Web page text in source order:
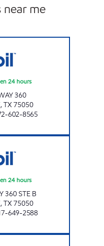
near me
24 hours
360
,TX75050
602-8565
24 hours
360 STE B
,TX75050
649-2588